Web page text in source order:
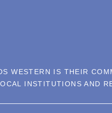
WESTERN IS THEIR
INSTITUTIONS AND